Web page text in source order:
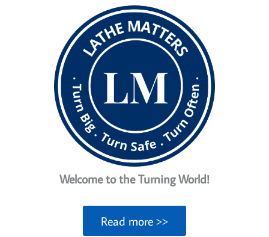
Lathe
Welcome to the Turning World!
Read more >>